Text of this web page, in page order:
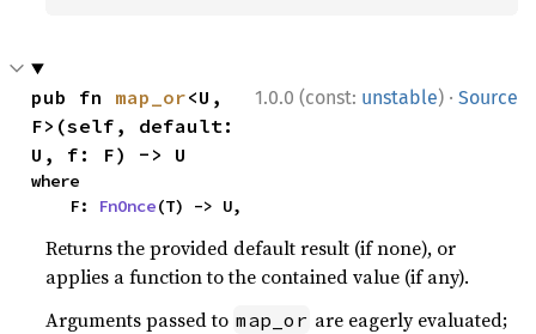
1.0.0 (const: unstable) · Source
pub fn map_or<U,
F>(self, default:
U, f: F) -> U
where
    F:
FnOnce(T) -> U,
Returns the provided default result (if none), or
applies a function to the contained value (if any).
Arguments passed to map_or are eagerly evaluated;